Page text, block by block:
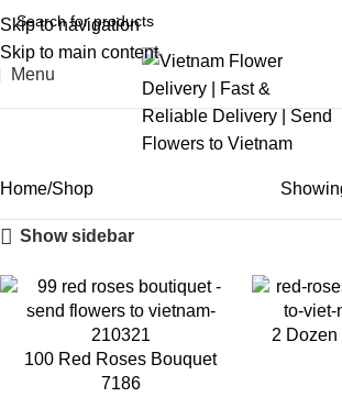
Skip to navigation
Skip to main content
Menu
Shop
Home Shop
Show sidebar
100 Red Roses Bouquet
7186
2 Dozen